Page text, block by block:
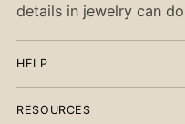
details in jewelry can
HELP
RESOURCES